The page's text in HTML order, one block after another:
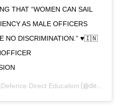
THAT “WOMEN CAN SAIL
AS MALE OFFICERS
NO DISCRIMINATION.” ♥️🇮🇳
Direct Education (@defencedirecteducation) on